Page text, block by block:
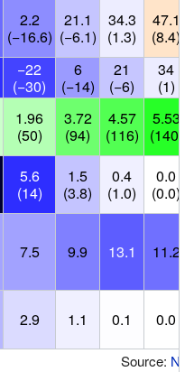
2.2
(−16.6)
21.1
(−6.1)
34.3
(1.3)
47.1
(8.4)
−22
(−30)
6
(−14)
21
(−6)
34
(1)
1.96
(50)
3.72
(94)
4.57
(116)
5.53
(140)
5.6
(14)
1.5
(3.8)
0.4
(1.0)
0.0
(0.0)
7.5 9.9 13.1 11.2
2.9 1.1 0.1 0.0
Source: